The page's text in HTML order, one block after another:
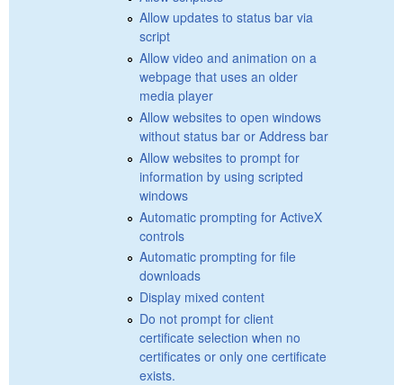
Allow updates to status bar via
script
Allow video and animation on a
webpage that uses an older
media player
Allow websites to open windows
without status bar or Address bar
Allow websites to prompt for
information by using scripted
windows
Automatic prompting for ActiveX
controls
Automatic prompting for file
downloads
Display mixed content
Do not prompt for client
certificate selection when no
certificates or only one certificate
exists.